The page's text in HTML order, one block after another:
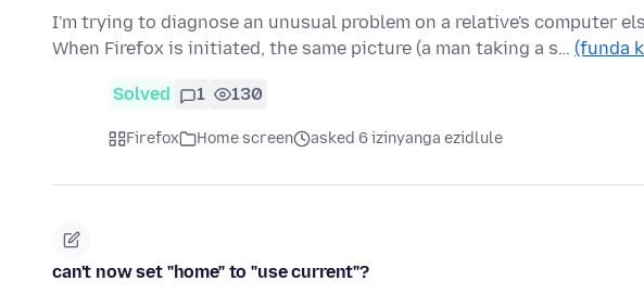
I'm trying to diagnose an unusual problem on a relative's computer
When Firefox is initiated, the same picture (a man taking a s… (funda
Solved 1 130
Firefox Home screen asked 6 izinyanga ezidlule
can't now set "home" to "use current"?